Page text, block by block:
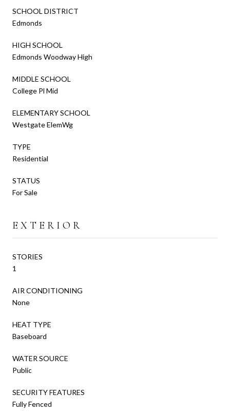
SCHOOL DISTRICT
Edmonds
HIGH SCHOOL
Edmonds Woodway High
MIDDLE SCHOOL
College Pl Mid
ELEMENTARY SCHOOL
Westgate ElemWg
TYPE
Residential
STATUS
For Sale
EXTERIOR
STORIES
1
AIR CONDITIONING
None
HEAT TYPE
Baseboard
WATER SOURCE
Public
SECURITY FEATURES
Fully Fenced